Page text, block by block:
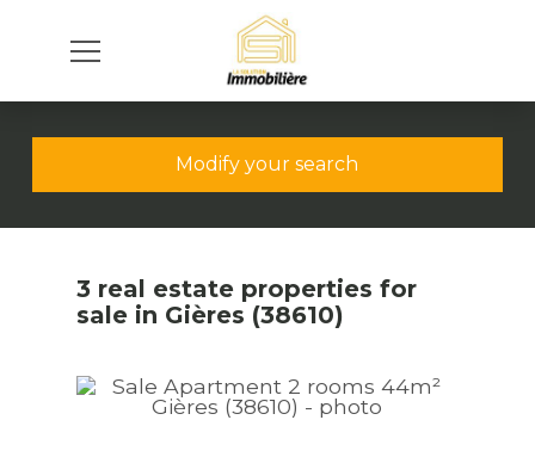
Modify your search
3 real estate properties for
sale in Gières (38610)